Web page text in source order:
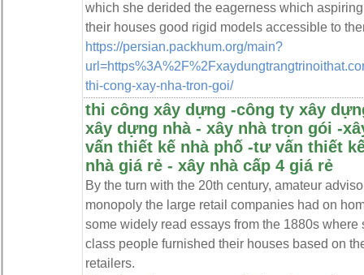
which she derided the eagerness which
their houses good rigid models accessible to
https://persian.packhum.org/main?
thi-cong-xay-nha-tron-goi/
thi công xây dựng -công ty xây
xây dựng nhà - xây nhà trọn gói -
vấn thiết kế nhà phố -tư vấn thiết
nhà giá rẻ - xây nhà cấp 4 giá rẻ
By the turn with the 20th century, amateur
monopoly the large retail companies had on
some widely read essays from the 1880s
class people furnished their houses based on
retailers.